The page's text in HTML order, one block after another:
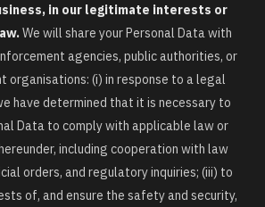
in our legitimate interests or
We will share your Personal Data with
agencies, public authorities, or
organisations: (i) in response to a legal
have determined that it is necessary to
Data to comply with applicable law or
including cooperation with law
orders, and regulatory inquiries; (iii) to
of, and ensure the safety and security,